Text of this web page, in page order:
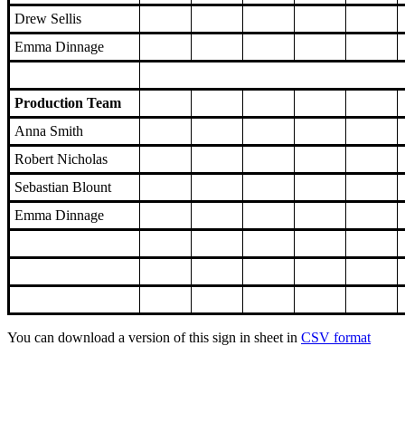
Drew Sellis
Emma Dinnage
Production Team
Anna Smith
Robert Nicholas
Sebastian Blount
Emma Dinnage
You can download a version of this sign in sheet in CSV format